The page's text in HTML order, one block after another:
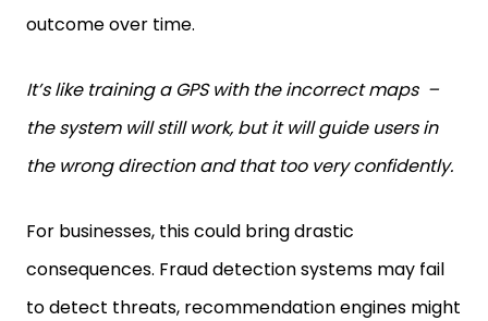
outcome over time.
It’s like training a GPS with the incorrect maps –
the system will still work, but it will guide users in
the wrong direction and that too very confidently.
For businesses, this could bring drastic
consequences. Fraud detection systems may fail
to detect threats, recommendation engines might